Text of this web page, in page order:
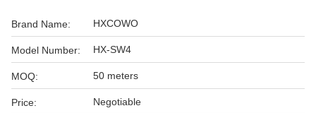
Brand Name: HXCOWO
Model Number: HX-SW4
MOQ: 50 meters
Price: Negotiable